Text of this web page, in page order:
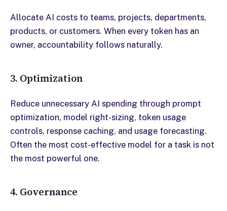
Allocate AI costs to teams, projects, departments,
products, or customers. When every token has an
owner, accountability follows naturally.
3. Optimization
Reduce unnecessary AI spending through prompt
optimization, model right-sizing, token usage
controls, response caching, and usage forecasting.
Often the most cost-effective model for a task is not
the most powerful one.
4. Governance